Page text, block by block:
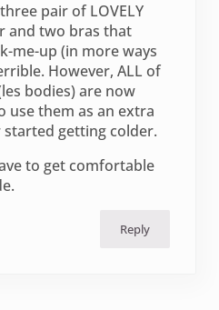
pair of LOVELY
and two bras that
me-up (in more ways
However, ALL of
bodies) are now
use them as an extra
getting colder.
to get comfortable
Reply